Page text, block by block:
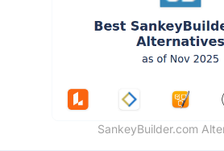
SankeyBuilder.com